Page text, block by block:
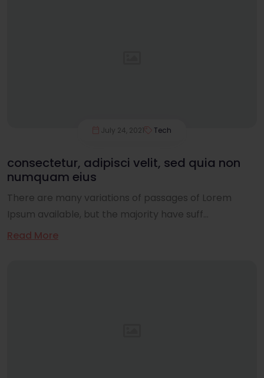
July 24, 2021 Tech
consectetur, adipisci velit, sed quia non
numquam eius
There are many variations of passages of Lorem
Ipsum available, but the majority have suff...
Read More